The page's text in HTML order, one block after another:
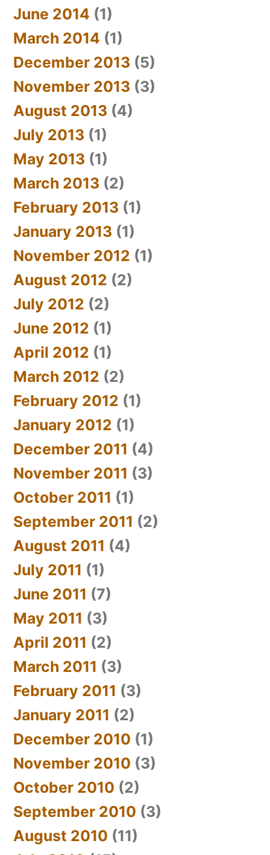
June 2014 (1)
March 2014 (1)
December 2013 (5)
November 2013 (3)
August 2013 (4)
July 2013 (1)
May 2013 (1)
March 2013 (2)
February 2013 (1)
January 2013 (1)
November 2012 (1)
August 2012 (2)
July 2012 (2)
June 2012 (1)
April 2012 (1)
March 2012 (2)
February 2012 (1)
January 2012 (1)
December 2011 (4)
November 2011 (3)
October 2011 (1)
September 2011 (2)
August 2011 (4)
July 2011 (1)
June 2011 (7)
May 2011 (3)
April 2011 (2)
March 2011 (3)
February 2011 (3)
January 2011 (2)
December 2010 (1)
November 2010 (3)
October 2010 (2)
September 2010 (3)
August 2010 (11)